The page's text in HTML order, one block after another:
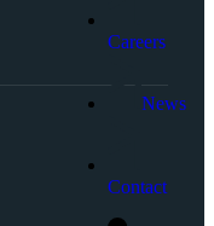
Careers
News
Contact